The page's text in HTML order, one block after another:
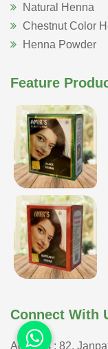
Natural Henna
Chestnut Color
Henna Powder
Feature
Connect With
Address : 82,